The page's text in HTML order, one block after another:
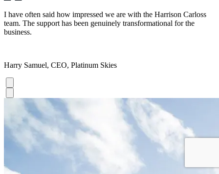
I have often said how impressed we are with the Harrison Carloss
team. The support has been genuinely transformational for the
business.
Harry Samuel, CEO, Platinum Skies